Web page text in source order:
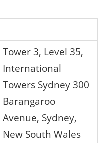
Tower 3, Level 35,
International
Towers Sydney 300
Barangaroo
Avenue, Sydney,
New South Wales